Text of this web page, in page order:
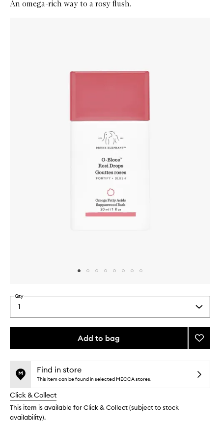
An omega-rich way to a rosy flush.
Select
a
quantity
Qty
1
Add to bag
This
no
available.
This
out
stock.
Add
O-
Rosi
Drops
Find in store
This item can be found in selected MECCA stores.
Click & Collect
This item is available for Click & Collect (subject to stock
availability).